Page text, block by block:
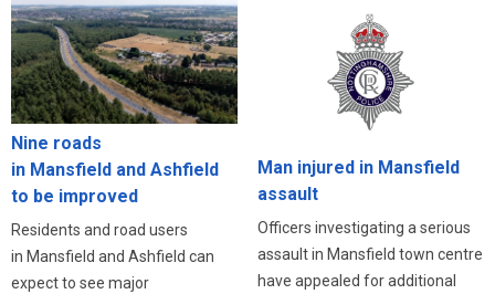
Nine roads
in Mansfield and Ashfield
to be improved
Residents and road users
in Mansfield and Ashfield can
expect to see major
Man injured in Mansfield
assault
Officers investigating a serious
assault in Mansfield town centre
have appealed for additional